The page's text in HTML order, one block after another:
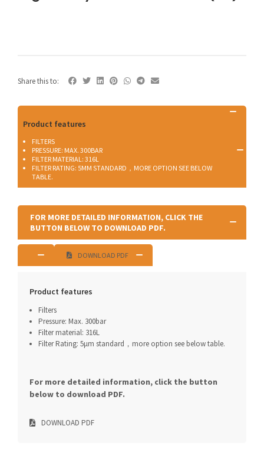
Share this to:
Product features
FILTERS
PRESSURE: MAX. 300BAR
FILTER MATERIAL: 316L
FILTER RATING: 5ΜM STANDARD，MORE OPTION SEE BELOW
TABLE.
FOR MORE DETAILED INFORMATION, CLICK THE
BUTTON BELOW TO DOWNLOAD PDF.
DOWNLOAD PDF
Product features
Filters
Pressure: Max. 300bar
Filter material: 316L
Filter Rating: 5μm standard，more option see below table.
For more detailed information, click the button
below to download PDF.
DOWNLOAD PDF